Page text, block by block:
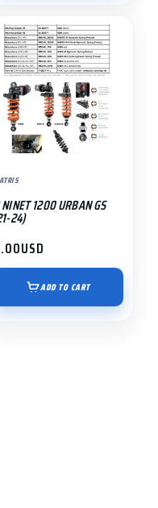
1200 URBAN GS
24)
USD
ADD TO CART